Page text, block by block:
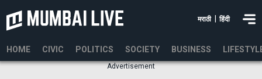
मराठी हिंदी
HOME CIVIC POLITICS SOCIETY BUSINESS
Advertisement